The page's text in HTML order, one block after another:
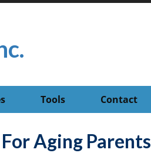
Tools Contact
Aging Parents